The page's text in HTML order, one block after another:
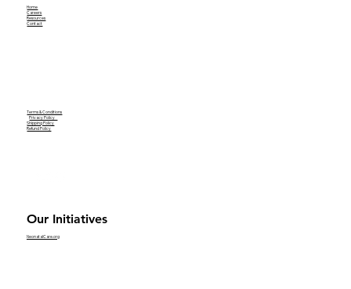
Home
Careers
Resources
Contact
Terms & Conditions
Privacy Policy
Shipping Policy
Refund Policy
Our Initiatives
NeonatalCare.org